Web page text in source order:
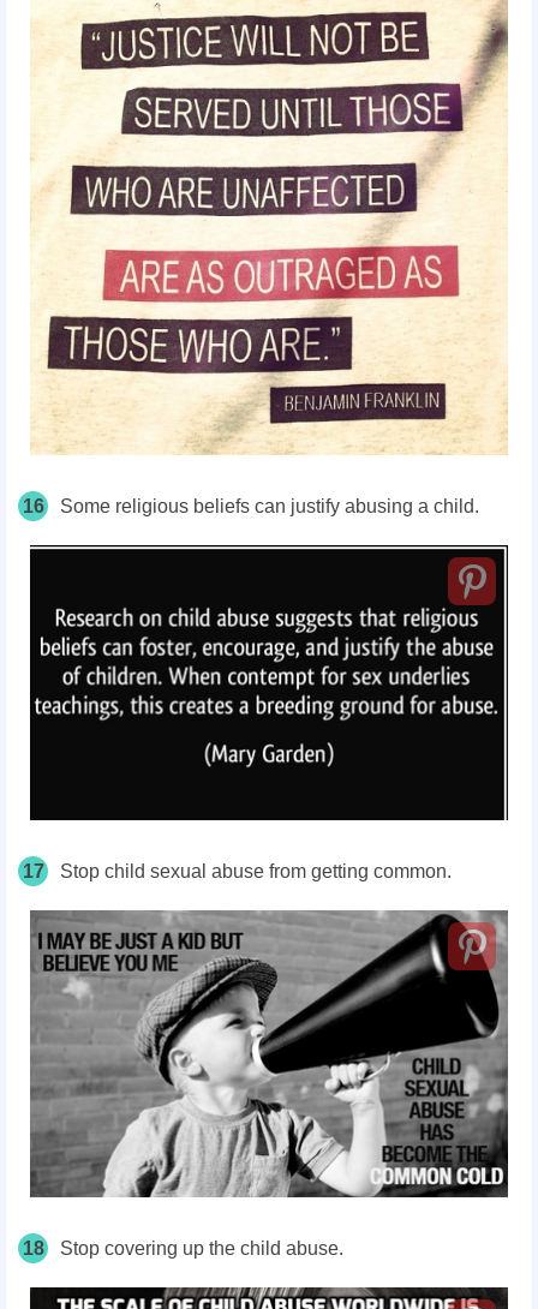
16 Some religious beliefs can justify abusing a child.
17 Stop child sexual abuse from getting common.
18 Stop covering up the child abuse.